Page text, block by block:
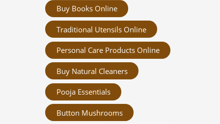
Buy Books Online
Traditional Utensils Online
Personal Care Products Online
Buy Natural Cleaners
Pooja Essentials
Button Mushrooms